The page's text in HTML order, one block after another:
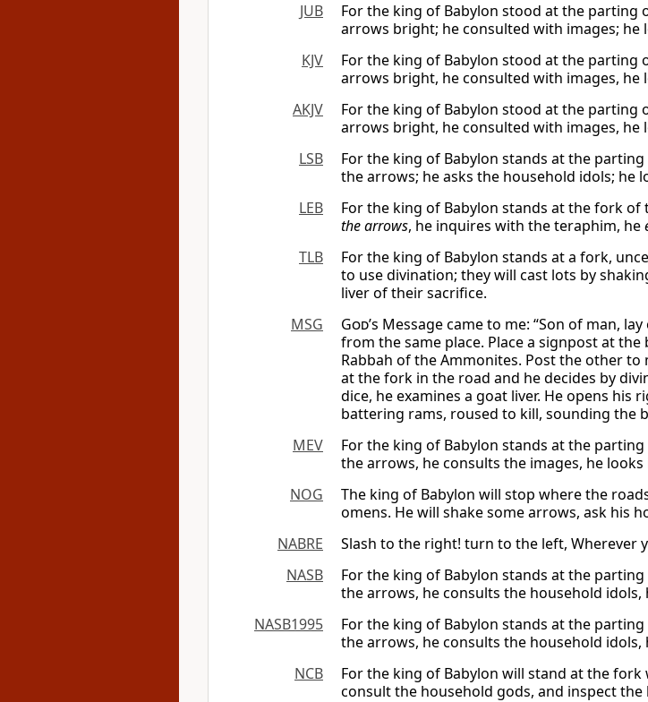
JUB
For the king of Babylon stood at the parting
arrows bright; he consulted with images; he
KJV
For the king of Babylon stood at the parting
arrows bright, he consulted with images, he
AKJV
For the king of Babylon stood at the parting
arrows bright, he consulted with images, he
LSB
For the king of Babylon stands at the
the arrows; he asks the household idols; he
LEB
For the king of Babylon stands at the fork
the arrows, he inquires with the teraphim, he
TLB
For the king of Babylon stands at a fork,
to use divination; they will cast lots by
liver of their sacrifice.
MSG
God’s Message came to me: “Son of man,
from the same place. Place a signpost at
Rabbah of the Ammonites. Post the other to
at the fork in the road and he decides by
dice, he examines a goat liver. He opens his
battering rams, roused to kill, sounding the
MEV
For the king of Babylon stands at the
the arrows, he consults the images, he looks
NOG
The king of Babylon will stop where the
omens. He will shake some arrows, ask his
NABRE
Slash to the right! turn to the left, Wherever
NASB
For the king of Babylon stands at the
the arrows, he consults the household idols,
NASB1995
For the king of Babylon stands at the
the arrows, he consults the household idols,
NCB
For the king of Babylon will stand at the
consult the household gods, and inspect the